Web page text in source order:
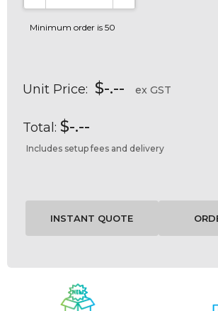
DECREASE QUANTITY:
INCREASE
Minimum order is 50
Unit Price: $-.-- ex GST
Total: $-.--
Includes setup fees and delivery